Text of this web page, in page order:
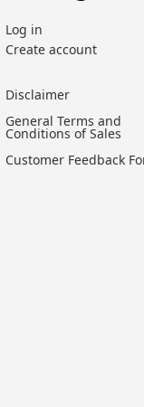
Log in
Create account
Disclaimer
General Terms and
Conditions of Sales
Customer Feedback